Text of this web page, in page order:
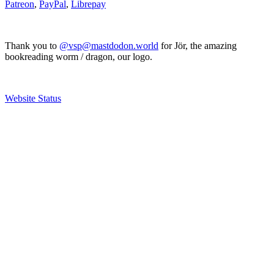
Patreon, PayPal, Librepay
Thank you to @vsp@mastdodon.world for Jör, the amazing
bookreading worm / dragon, our logo.
Website Status